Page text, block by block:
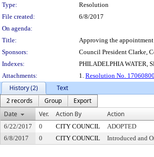
Type:
Resolution
File created:
6/8/2017
On agenda:
Title:
Approving the appointment
Sponsors:
Council President Clarke,
Indexes:
PHILADELPHIA WATER,
Attachments:
1. Resolution No.
History (2)
Text
2 records
Group
Export
Date
Ver. Action By Action
6/22/2017 0 CITY COUNCIL
ADOPTED
6/8/2017
0 CITY COUNCIL Introduced and